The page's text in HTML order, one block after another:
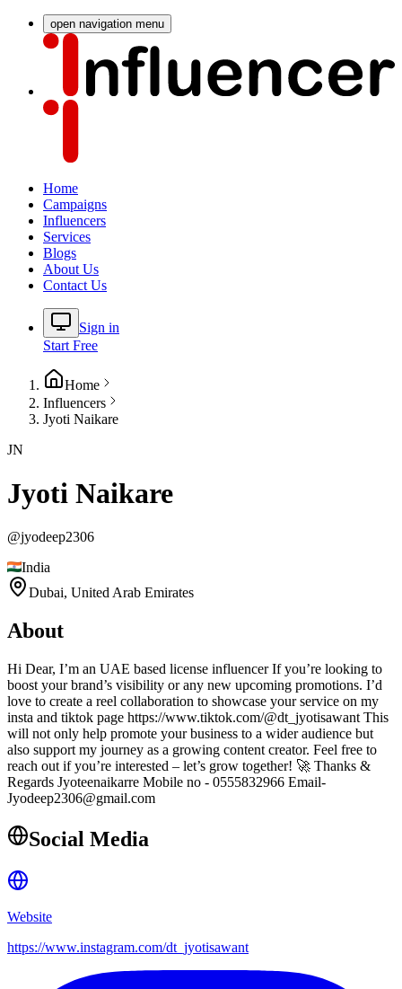
open navigation menu
Home
Campaigns
Influencers
Services
Blogs
About Us
Contact Us
Sign in
Start Free
Home
Influencers
Jyoti Naikare
JN
Jyoti Naikare
@jyodeep2306
India
Dubai, United Arab Emirates
About
Hi Dear, I’m an UAE based license influencer If you’re looking to
boost your brand’s visibility or any new upcoming promotions. I’d
love to create a reel collaboration to showcase your service on my
insta and tiktok page https://www.tiktok.com/@dt_jyotisawant This
will not only help promote your business to a wider audience but
also support my journey as a growing content creator. Feel free to
reach out if you’re interested – let’s grow together! 🚀 Thanks &
Regards Jyoteenaikarre Mobile no - 0555832966 Email-
Jyodeep2306@gmail.com
Social Media
Website
https://www.instagram.com/dt_jyotisawant